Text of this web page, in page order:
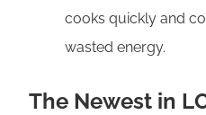
cooks quickly and
wasted energy.
The Newest in